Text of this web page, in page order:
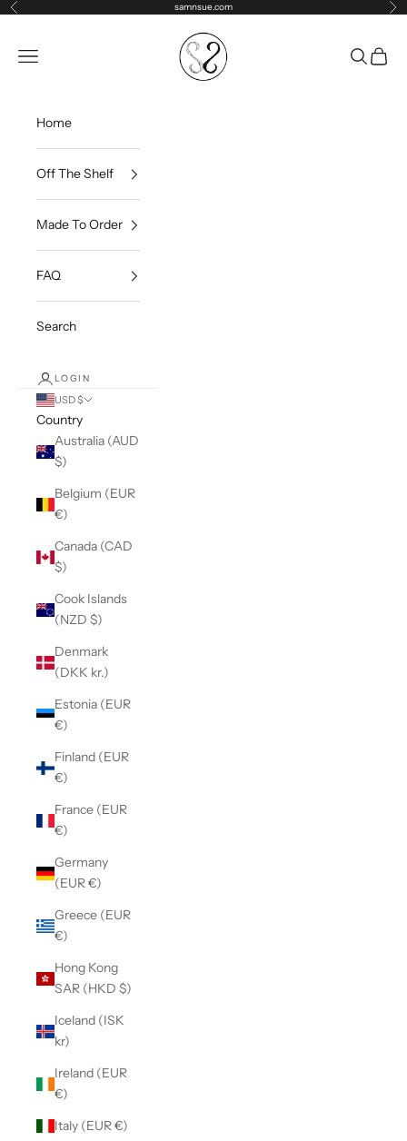
Skip to content
Previous samnsue.com
samNsue
Navigation menu
Search
Cart
Home
Off The Shelf
Made To Order
FAQ
Search
LOGIN
USD $
Country
Australia (AUD
$)
Belgium (EUR
€)
Canada (CAD
$)
Cook Islands
(NZD $)
Denmark
(DKK kr.)
Estonia (EUR
€)
Finland (EUR
€)
France (EUR
€)
Germany
(EUR €)
Greece (EUR
€)
Hong Kong
SAR (HKD $)
Iceland (ISK
kr)
Ireland (EUR
€)
Italy (EUR €)